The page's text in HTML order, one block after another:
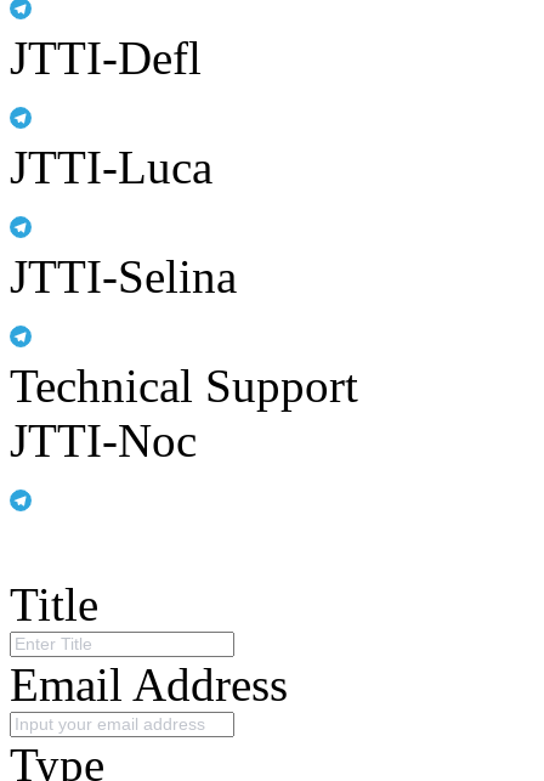
JTTI-Defl
JTTI-Luca
JTTI-Selina
Technical Support
JTTI-Noc
Title
Email Address
Type